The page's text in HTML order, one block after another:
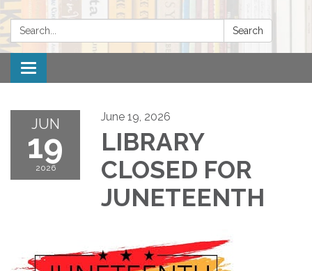
Search: Search
Toggle navigation
JUN
19
2026
June 19, 2026
LIBRARY
CLOSED FOR
JUNETEENTH